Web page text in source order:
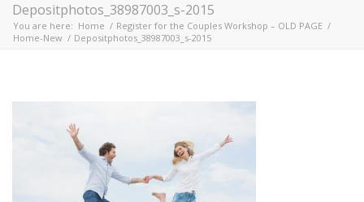
Depositphotos_38987003_s-2015
You are here: Home / Register for the Couples Workshop – OLD PAGE /
Home-New / Depositphotos_38987003_s-2015